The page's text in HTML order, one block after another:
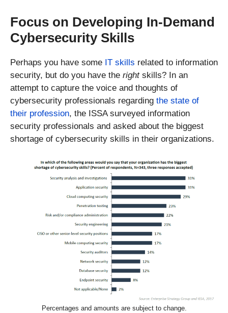
Focus on Developing In-Demand
Cybersecurity Skills
Perhaps you have some IT skills related to information
security, but do you have the rightskills? In an
attempt to capture the voice and thoughts of
cybersecurity professionals regarding the state of
their profession, the ISSA surveyed information
security professionals and asked about the biggest
shortage of cybersecurity skills in their organizations.
Percentages and amounts are subject to change.